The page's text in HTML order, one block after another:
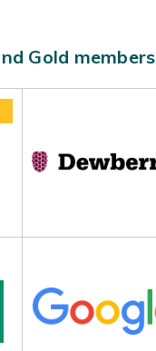
Gold members